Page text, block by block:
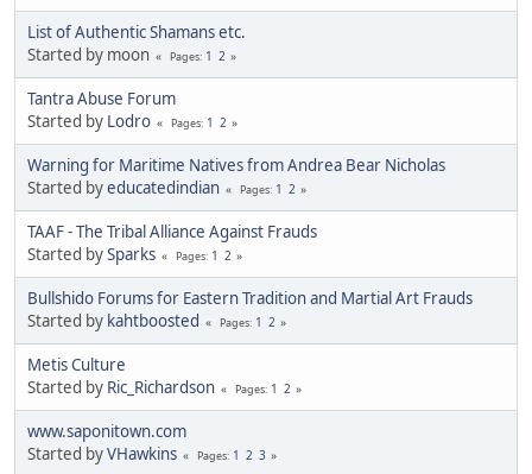
List of Authentic Shamans etc.
Started by moon
Pages 1 2
Tantra Abuse Forum
Started by Lodro Pages 1 2
Warning for Maritime Natives from Andrea Bear Nicholas
Started byeducatedindian Pages 1 2
TAAF - The Tribal Alliance Against Frauds
Started bySparks Pages 1 2
Bullshido Forums for Eastern Tradition and Martial Art Frauds
Started by kahtboosted Pages 1 2
Metis Culture
Started by Ric_Richardson Pages 1 2
www.saponitown.com
Started byVHawkins Pages 1 2 3